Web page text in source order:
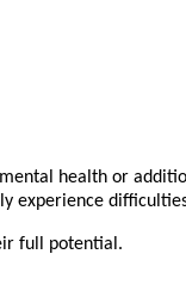
health or
experience
full potential.